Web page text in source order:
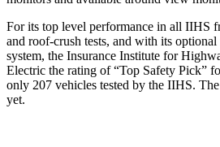
For its top level performance in all IIHS
and roof-crush tests, and with its
system, the Insurance Institute for
Electric the rating of “Top Safety Pick”
only 207 vehicles tested by the IIHS.
yet.